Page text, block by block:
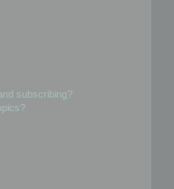
subscribing?